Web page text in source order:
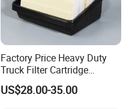
Factory Price Heavy Duty
Truck Filter Cartridge
22829529 2490805
SA160077 2829530 and
US$28.00-35.00